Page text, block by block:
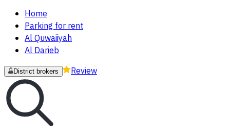
Home
Parking for rent
Al Quwaiiyah
Al Darieb
District brokers Review